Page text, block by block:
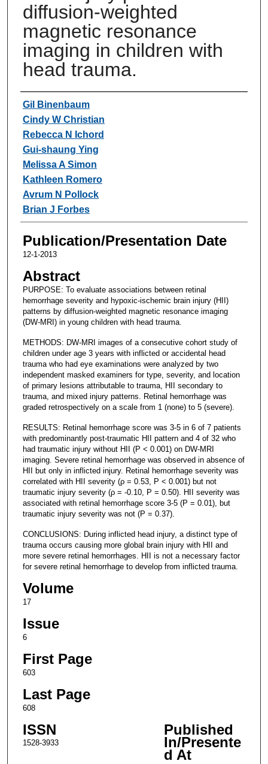
diffusion-weighted
magnetic resonance
imaging in children with
head trauma.
Authors
Gil Binenbaum
Cindy W Christian
Rebecca N Ichord
Gui-shaung Ying
Melissa A Simon
Kathleen Romero
Avrum N Pollock
Brian J Forbes
Publication/Presentation Date
12-1-2013
Abstract
PURPOSE: To evaluate associations between retinal
hemorrhage severity and hypoxic-ischemic brain injury (HII)
patterns by diffusion-weighted magnetic resonance imaging
(DW-MRI) in young children with head trauma.
METHODS: DW-MRI images of a consecutive cohort study of
children under age 3 years with inflicted or accidental head
trauma who had eye examinations were analyzed by two
independent masked examiners for type, severity, and location
of primary lesions attributable to trauma, HII secondary to
trauma, and mixed injury patterns. Retinal hemorrhage was
graded retrospectively on a scale from 1 (none) to 5 (severe).
RESULTS: Retinal hemorrhage score was 3-5 in 6 of 7 patients
with predominantly post-traumatic HII pattern and 4 of 32 who
had traumatic injury without HII (P < 0.001) on DW-MRI
imaging. Severe retinal hemorrhage was observed in absence of
HII but only in inflicted injury. Retinal hemorrhage severity was
correlated with HII severity (ρ = 0.53, P < 0.001) but not
traumatic injury severity (ρ = -0.10, P = 0.50). HII severity was
associated with retinal hemorrhage score 3-5 (P = 0.01), but
traumatic injury severity was not (P = 0.37).
CONCLUSIONS: During inflicted head injury, a distinct type of
trauma occurs causing more global brain injury with HII and
more severe retinal hemorrhages. HII is not a necessary factor
for severe retinal hemorrhage to develop from inflicted trauma.
Volume
17
Issue
6
First Page
603
Last Page
608
ISSN
1528-3933
Published
In/Presente
d At